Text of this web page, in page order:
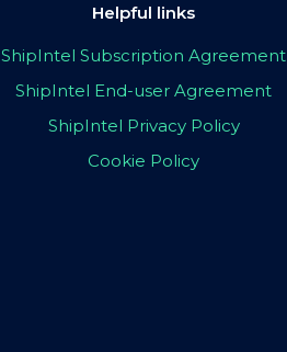
Helpful links
ShipIntel Subscription Agreement
ShipIntel End-user Agreement
ShipIntel Privacy Policy
Cookie Policy